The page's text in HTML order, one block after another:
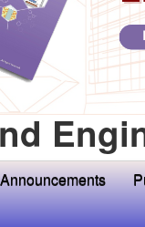
Announcements